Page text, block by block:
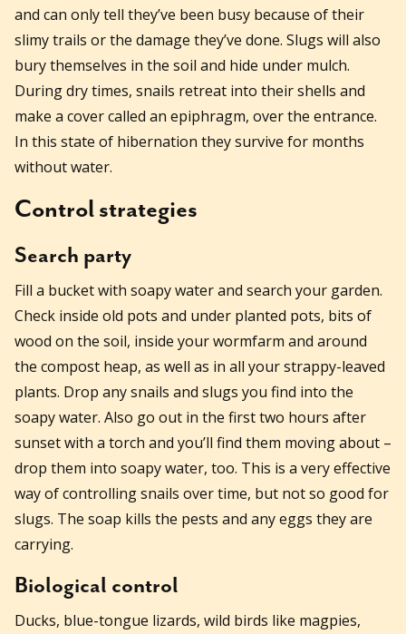
and can only tell they’ve been busy because of their
slimy trails or the damage they’ve done. Slugs will also
bury themselves in the soil and hide under mulch.
During dry times, snails retreat into their shells and
make a cover called an epiphragm, over the entrance.
In this state of hibernation they survive for months
without water.
Control strategies
Search party
Fill a bucket with soapy water and search your garden.
Check inside old pots and under planted pots, bits of
wood on the soil, inside your wormfarm and around
the compost heap, as well as in all your strappy-leaved
plants. Drop any snails and slugs you find into the
soapy water. Also go out in the first two hours after
sunset with a torch and you’ll find them moving about –
drop them into soapy water, too. This is a very effective
way of controlling snails over time, but not so good for
slugs. The soap kills the pests and any eggs they are
carrying.
Biological control
Ducks, blue-tongue lizards, wild birds like magpies,